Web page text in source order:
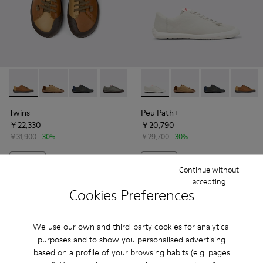
Cookies Preferences
We use our own and third-party cookies for analytical
purposes and to show you personalised advertising
based on a profile of your browsing habits (e.g. pages
Continue without
accepting
Twins - K101114-008 - Brown Leather Shoes for Men.
Twins - K101114-014
Twins - K101114-009 - Blue Leather Shoes for
Twins - K101114-006 - Gray Leather
Twins - K101114-005 - Blue
Twins - K101114-002
Twins -
Twins
￥22,330
￥31,900 -30%
Peu Path+ - K101114-001 -
Peu Path+ - K101114-
Peu Path+ -
Peu
Peu Path+
￥20,790
￥29,700 -30%